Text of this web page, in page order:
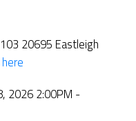
20695 Eastleigh
2026 2:00PM -